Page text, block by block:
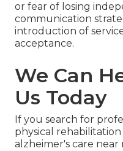
or fear of losing
communication
introduction of
acceptance.
We Can
Us Today
If you search for
physical
alzheimer's care near